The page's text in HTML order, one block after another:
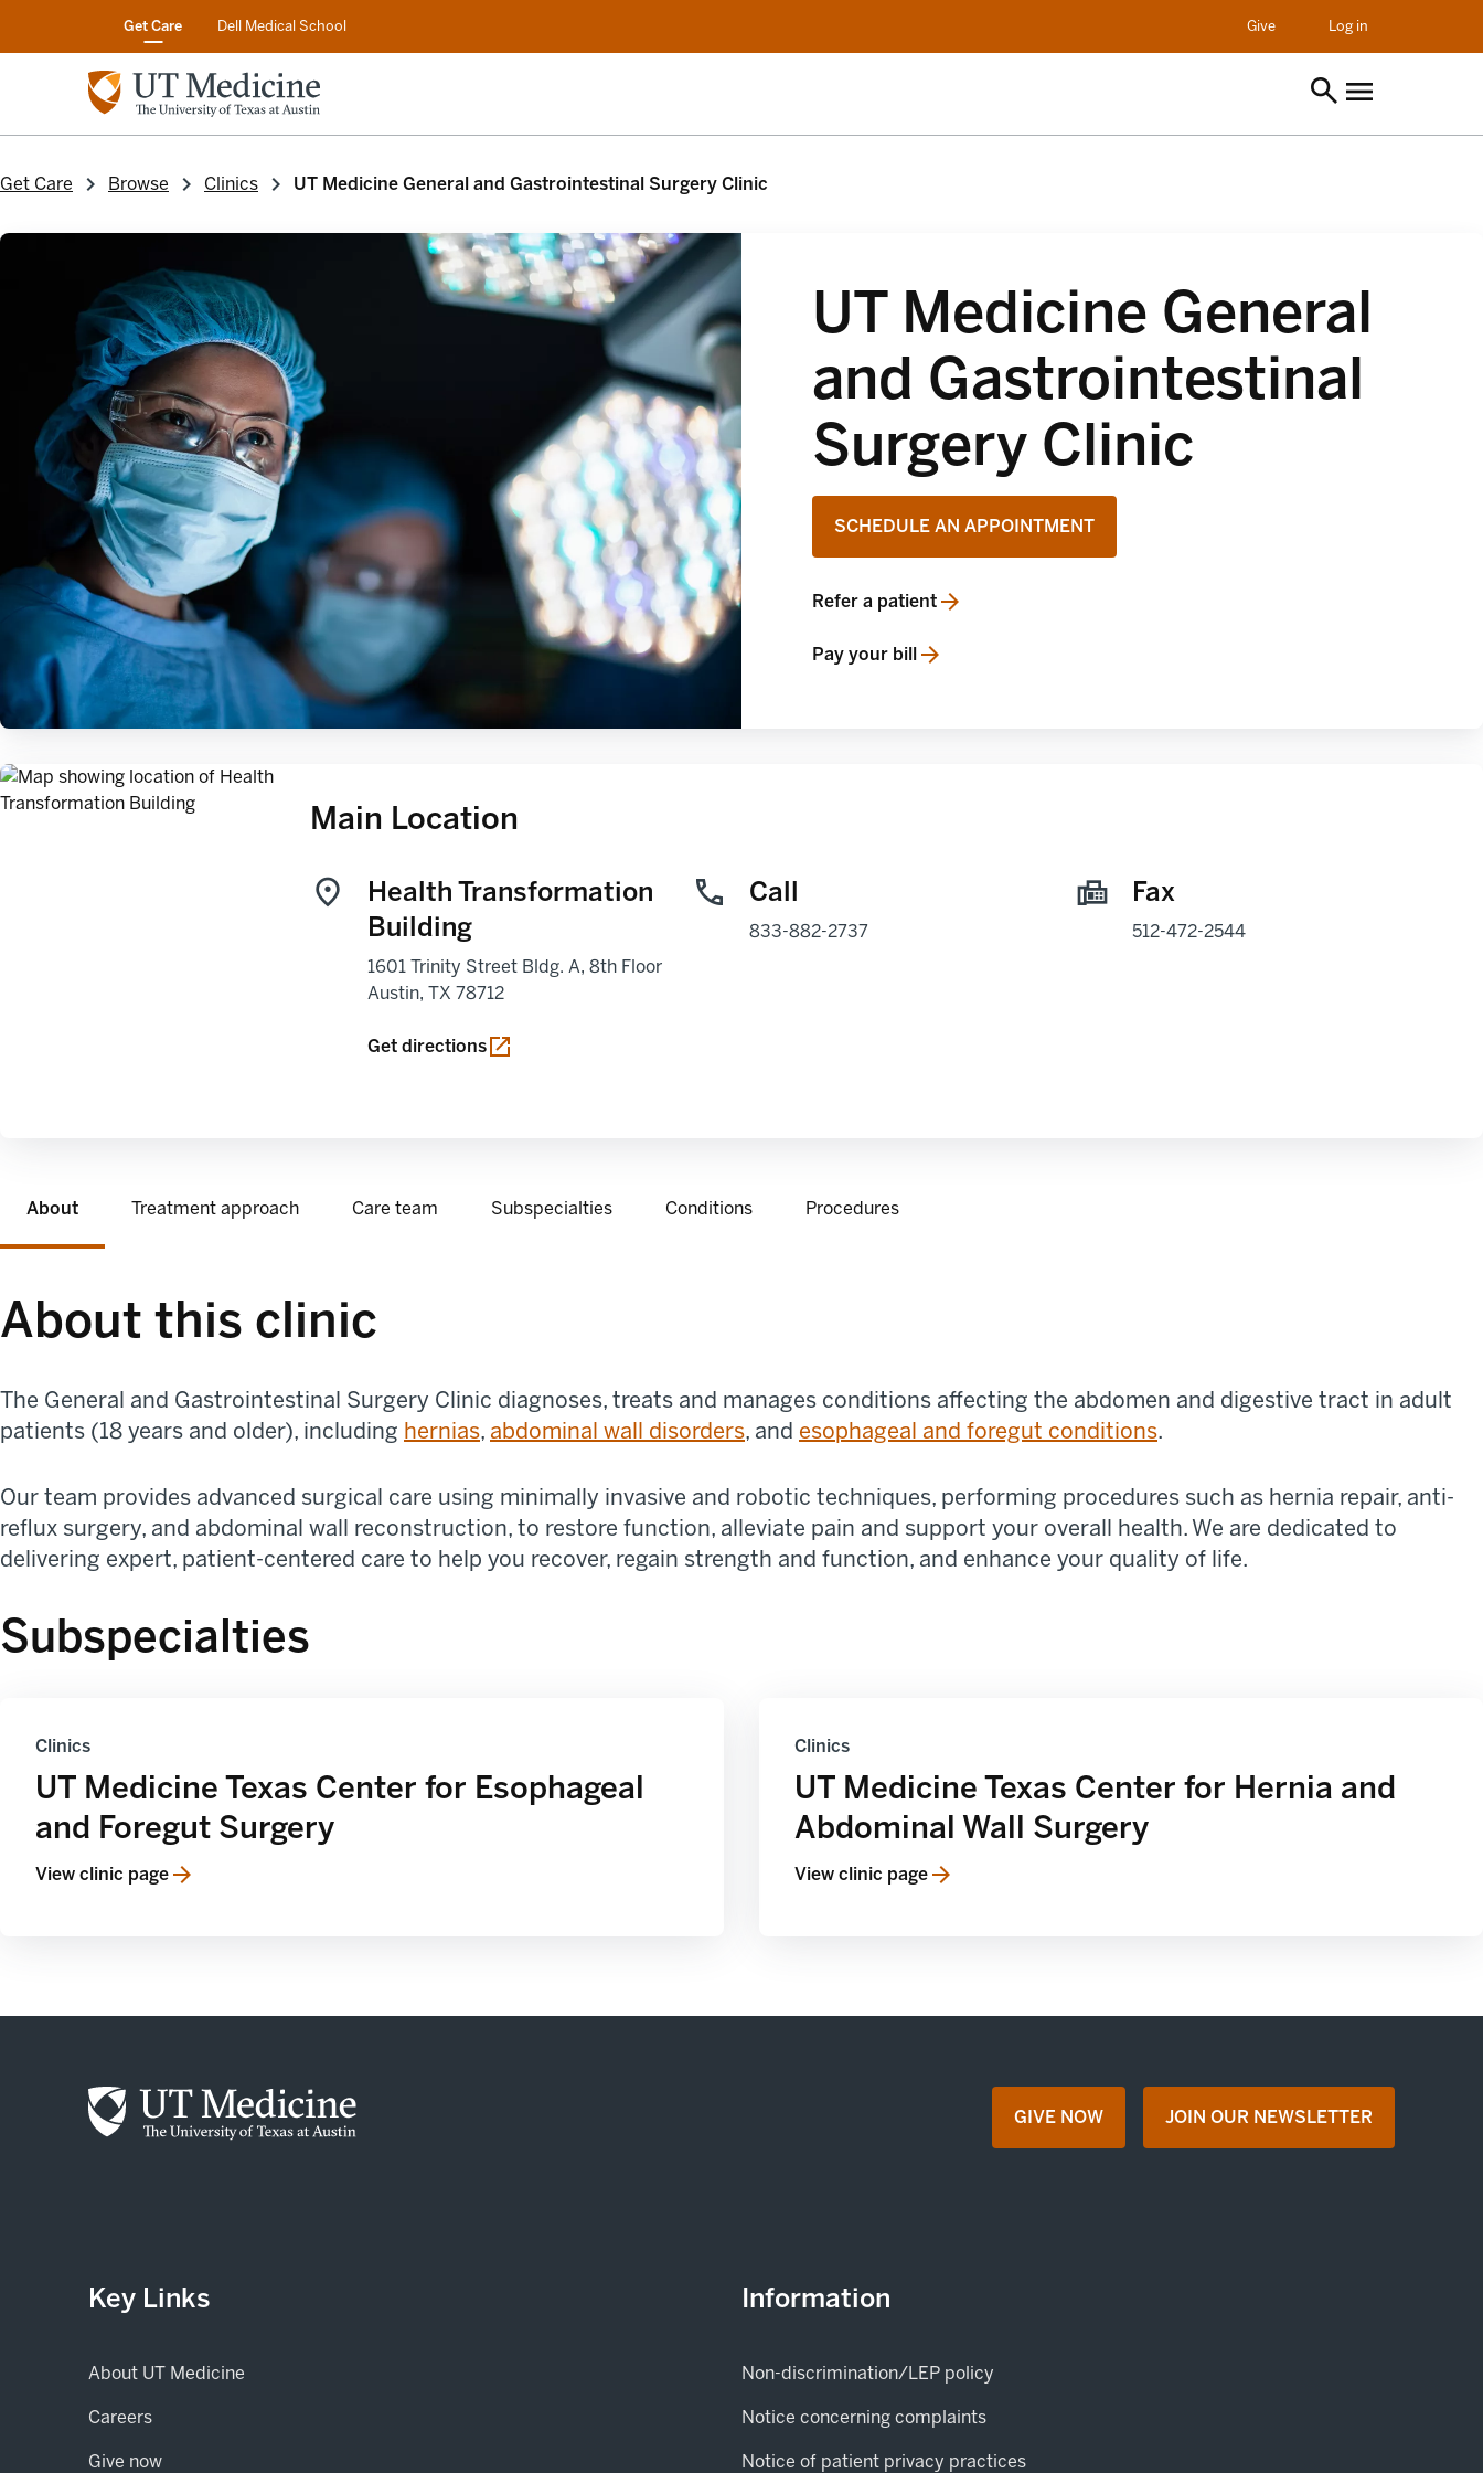
Get Care Dell Medical School Give Log in
Get Care Browse Clinics UT Medicine General and Gastrointestinal Surgery Clinic
UT Medicine General
and Gastrointestinal
Surgery Clinic
SCHEDULE AN APPOINTMENT
Refer a patient
opens in a new tab
Pay your bill
opens in a new tab
Main Location
Health Transformation
Building
1601 Trinity Street Bldg. A, 8th Floor
Austin, TX 78712
Get directions
opens in a new tab
Call
833-882-2737
Fax
512-472-2544
About Treatment approach Care team Subspecialties Conditions Procedures
About this clinic
The General and Gastrointestinal Surgery Clinic diagnoses, treats and manages conditions affecting the abdomen and digestive tract in adult
patients (18 years and older), including hernias, abdominal wall disorders, and esophageal and foregut conditions.
Our team provides advanced surgical care using minimally invasive and robotic techniques, performing procedures such as hernia repair, anti-
reflux surgery, and abdominal wall reconstruction, to restore function, alleviate pain and support your overall health. We are dedicated to
delivering expert, patient-centered care to help you recover, regain strength and function, and enhance your quality of life.
Subspecialties
Clinics
UT Medicine Texas Center for Esophageal
and Foregut Surgery
View clinic page
Clinics
UT Medicine Texas Center for Hernia and
Abdominal Wall Surgery
View clinic page
GIVE NOWopens in a new tabJOIN OUR NEWSLETTER
opens in a new tab
Key Links
About UT Medicine
Careers
Give now(opens in new tab)
Information
Non-discrimination/LEP policy
Notice concerning complaints
Notice of patient privacy practices